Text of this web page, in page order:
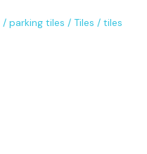
/ parking tiles / Tiles / tiles